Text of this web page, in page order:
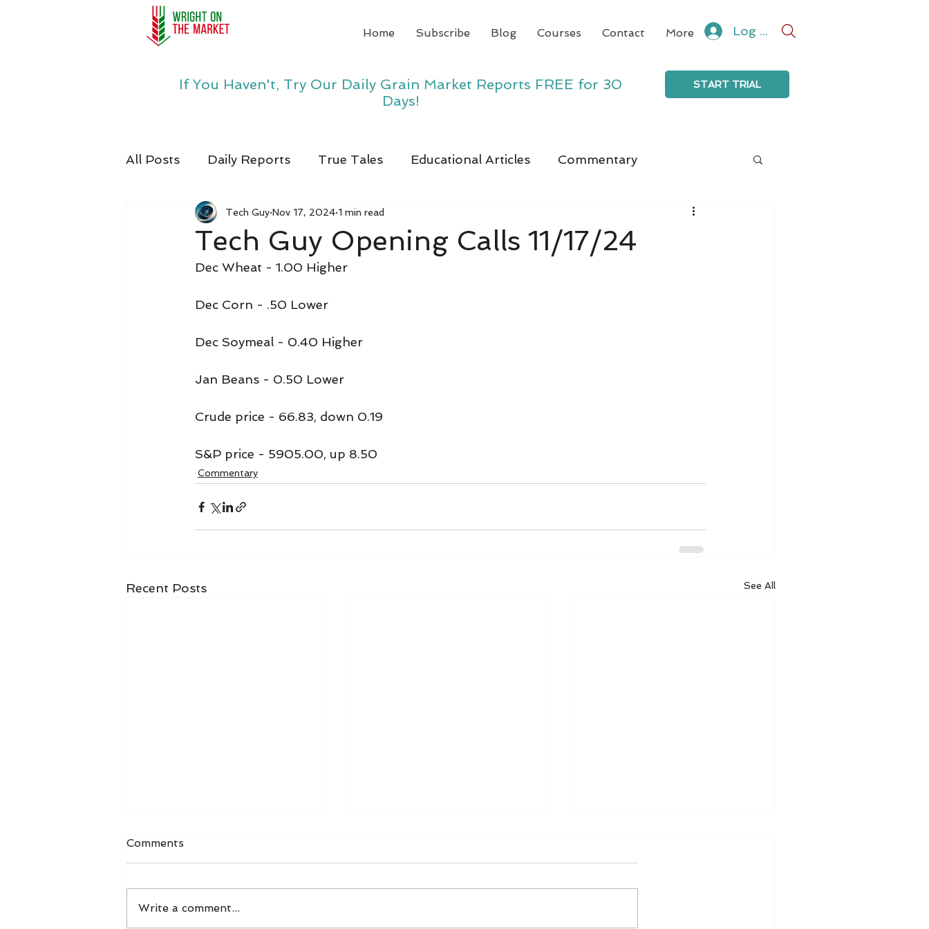
Home Subscribe Blog Courses Contact More Log In
If You Haven't, Try Our Daily Grain Market Reports FREE for 30
Days!
START TRIAL
All Posts Daily Reports True Tales Educational Articles Commentary
Tech Guy Opening Calls 11/17/24
Tech Guy Nov 17, 2024 1 min read
Dec Wheat - 1.00 Higher
Dec Corn - .50 Lower
Dec Soymeal - 0.40 Higher
Jan Beans - 0.50 Lower
Crude price - 66.83, down 0.19
S&P price - 5905.00, up 8.50
Commentary
Recent Posts See All
Comments
Write a comment...